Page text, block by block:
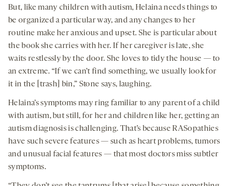
But, like many children with autism, Helaina needs things to
be organized a particular way, and any changes to her
routine make her anxious and upset. She is particular about
the book she carries with her. If her caregiver is late, she
waits restlessly by the door. She loves to tidy the house — to
an extreme. “If we can’t find something, we usually look for
it in the [trash] bin,” Stone says, laughing.
Helaina’s symptoms may ring familiar to any parent of a child
with autism, but still, for her and children like her, getting an
autism diagnosis is challenging. That’s because RASopathies
have such severe features — such as heart problems, tumors
and unusual facial features — that most doctors miss subtler
symptoms.